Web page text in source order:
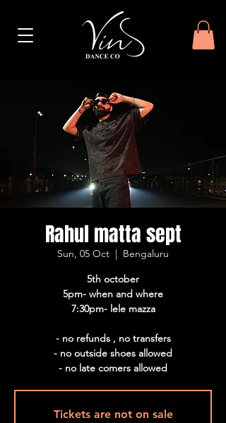
Rahul matta sept
Sun, 05 Oct
  |
Bengaluru
5th october
5pm- when and where
7:30pm- lele mazza
- no refunds , no transfers
- no outside shoes allowed
- no late comers allowed
Tickets are not on sale